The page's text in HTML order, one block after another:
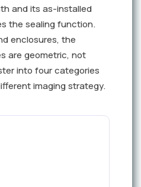
and its as-installed
the sealing function.
enclosures, the
are geometric, not
into four categories
imaging strategy.